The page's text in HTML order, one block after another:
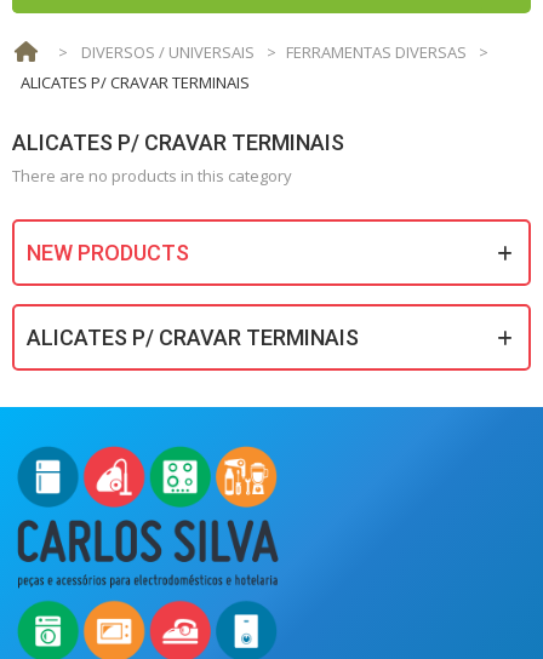
> DIVERSOS / UNIVERSAIS > FERRAMENTAS DIVERSAS
>
ALICATES P/ CRAVAR TERMINAIS
ALICATES P/ CRAVAR TERMINAIS
There are no products in this category
NEW PRODUCTS
ALICATES P/ CRAVAR TERMINAIS